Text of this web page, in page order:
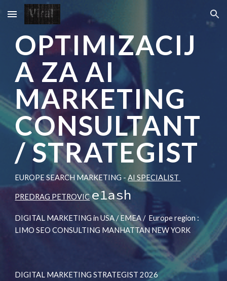
Skip to main content Skip to navigation
OPTIMIZACIJ
A ZA AI
MARKETING
CONSULTANT
/ STRATEGIST
EUROPE SEARCH MARKETING -AI SPECIALIST
PREDRAG PETROVIC e1ash
DIGITAL MARKETING in USA / EMEA / Europe region :
LIMO SEO CONSULTING MANHATTAN NEW YORK
DIGITAL MARKETING STRATEGIST 2026